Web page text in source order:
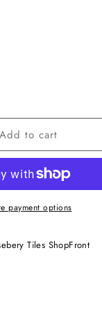
Add to cart
payment options
Tiles ShopFront